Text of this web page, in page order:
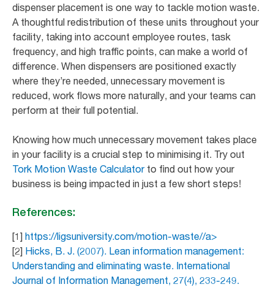
dispenser placement is one way to tackle motion waste.
A thoughtful redistribution of these units throughout your
facility, taking into account employee routes, task
frequency, and high traffic points, can make a world of
difference. When dispensers are positioned exactly
where they’re needed, unnecessary movement is
reduced, work flows more naturally, and your teams can
perform at their full potential.
Knowing how much unnecessary movement takes place
in your facility is a crucial step to minimising it. Try out
Tork Motion Waste Calculatorto find out how your
business is being impacted in just a few short steps!
References:
[1] https://ligsuniversity.com/motion-waste//a>
[2] Hicks, B. J. (2007). Lean information management:
Understanding and eliminating waste. International
Journal of Information Management, 27(4), 233-249.